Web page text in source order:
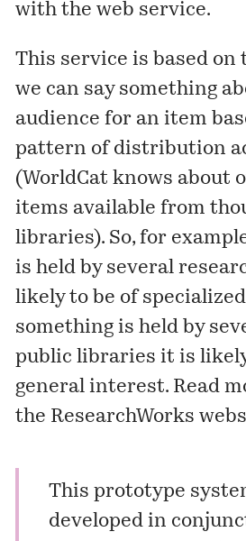
with the web service.
This service is based
we can say something
audience for an item
pattern of distribution
(WorldCat knows about
items available from
libraries). So, for
is held by several
likely to be of
something is held by
public libraries it is
general interest. Read
the ResearchWorks
This prototype
developed in